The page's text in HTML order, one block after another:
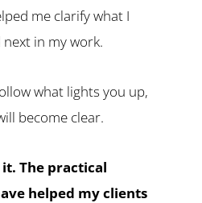
me clarify what I
in my work.
what lights you up,
become clear.
The practical
helped my clients